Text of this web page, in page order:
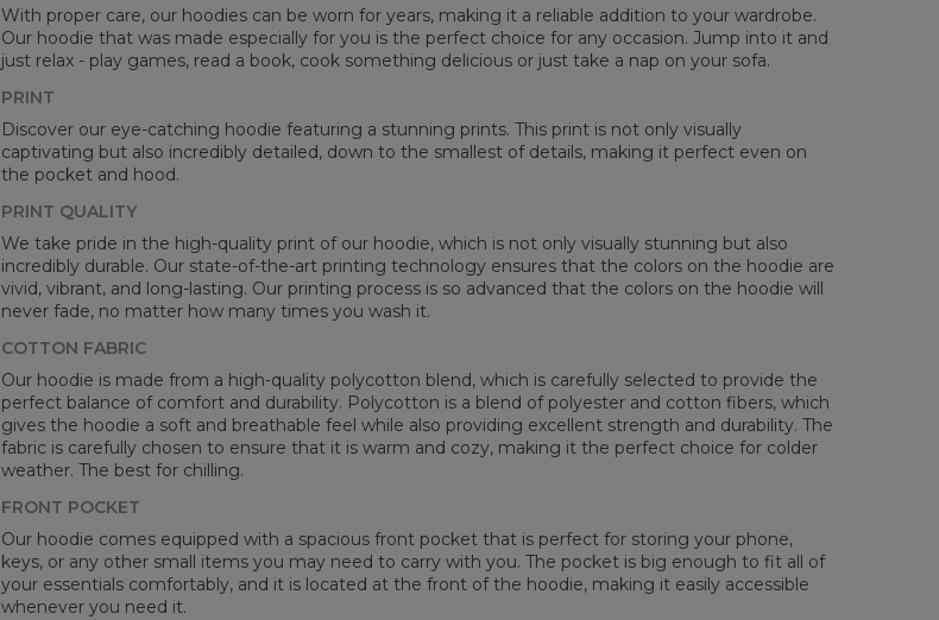
CM
XS S M L XL XXL
With proper care, our hoodies can be worn for years, making it a reliable addition to your wardrobe.
Our hoodie that was made especially for you is the perfect choice for any occasion. Jump into it and
just relax - play games, read a book, cook something delicious or just take a nap on your sofa.
PRINT
Discover our eye-catching hoodie featuring a stunning prints. This print is not only visually
captivating but also incredibly detailed, down to the smallest of details, making it perfect even on
the pocket and hood.
PRINT QUALITY
We take pride in the high-quality print of our hoodie, which is not only visually stunning but also
incredibly durable. Our state-of-the-art printing technology ensures that the colors on the hoodie are
vivid, vibrant, and long-lasting. Our printing process is so advanced that the colors on the hoodie will
never fade, no matter how many times you wash it.
COTTON FABRIC
Our hoodie is made from a high-quality polycotton blend, which is carefully selected to provide the
perfect balance of comfort and durability. Polycotton is a blend of polyester and cotton fibers, which
gives the hoodie a soft and breathable feel while also providing excellent strength and durability. The
fabric is carefully chosen to ensure that it is warm and cozy, making it the perfect choice for colder
weather. The best for chilling.
FRONT POCKET
Our hoodie comes equipped with a spacious front pocket that is perfect for storing your phone,
keys, or any other small items you may need to carry with you. The pocket is big enough to fit all of
your essentials comfortably, and it is located at the front of the hoodie, making it easily accessible
whenever you need it.